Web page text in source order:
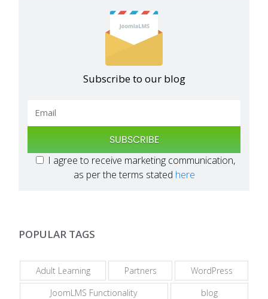
Subscribe to our blog
SUBSCRIBE
I agree to receive marketing communication,
as per the terms stated here
POPULAR TAGS
Adult Learning Partners
WordPress
JoomLMS Functionality
blog